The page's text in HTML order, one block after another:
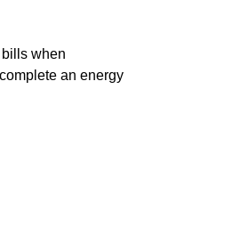
bills when
an energy